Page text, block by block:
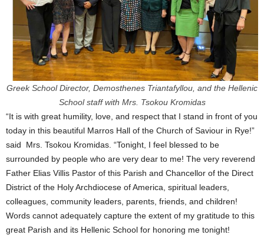
Greek School Director, Demosthenes Triantafyllou, and the Hellenic
School staff with Mrs. Tsokou Kromidas
“It is with great humility, love, and respect that I stand in front of you
today in this beautiful Marros Hall of the Church of Saviour in Rye!”
said Mrs. Tsokou Kromidas. “Tonight, I feel blessed to be
surrounded by people who are very dear to me! The very reverend
Father Elias Villis Pastor of this Parish and Chancellor of the Direct
District of the Holy Archdiocese of America, spiritual leaders,
colleagues, community leaders, parents, friends, and children!
Words cannot adequately capture the extent of my gratitude to this
great Parish and its Hellenic School for honoring me tonight!